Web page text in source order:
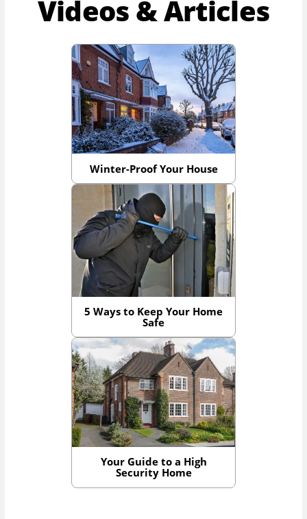
Videos & Articles
Winter-Proof Your House
5 Ways to Keep Your Home
Safe
Your Guide to a High
Security Home